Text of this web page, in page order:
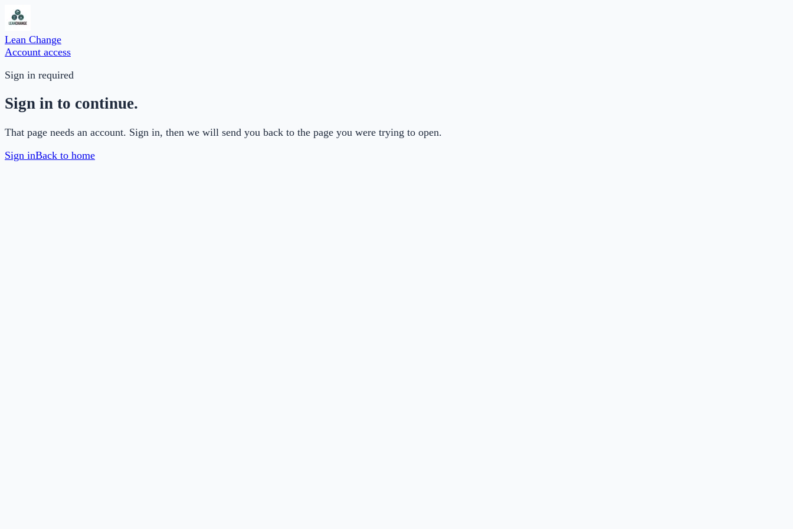
Lean Change
Account access
Sign in required
Sign in to continue.
That page needs an account. Sign in, then we will send you back to the page you were trying to open.
Sign inBack to home